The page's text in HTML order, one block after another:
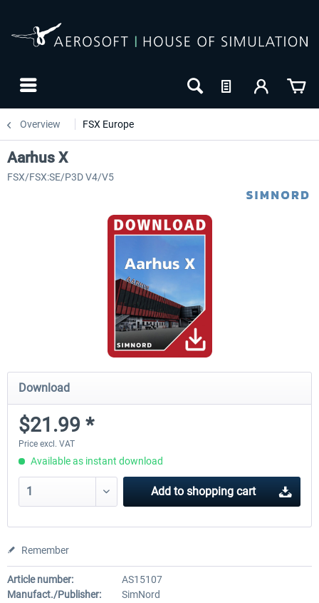
Overview FSX Europe
Aarhus X
FSX/FSX:SE/P3D V4/V5
Download
$21.99 *
Price excl. VAT
Available as instant download
Add to shopping cart
Remember
Article number:
AS15107
Manufact./Publisher:
SimNord